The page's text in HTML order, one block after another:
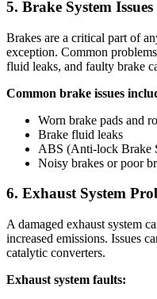
5. Brake System Issues
Brakes are a critical part of
exception. Common
fluid leaks, and faulty brake
Common brake issues
Worn brake pads and
Brake fluid leaks
ABS (Anti-lock Brake
Noisy brakes or poor
6. Exhaust System
A damaged exhaust system
increased emissions. Issues
catalytic converters.
Exhaust system faults: